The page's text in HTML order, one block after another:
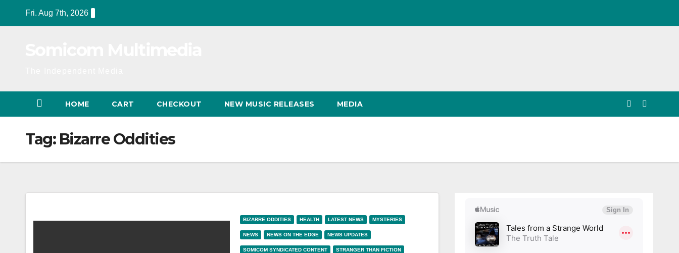
Fri. Aug 7th, 2026
HOME CART CHECKOUT NEW MUSIC RELEASES MEDIA
Tag: Bizarre Oddities
BIZARRE ODDITIES HEALTH LATEST NEWS MYSTERIES
NEWS NEWS ON THE EDGE NEWS UPDATES
SOMICOM SYNDICATED CONTENT STRANGER THAN FICTION